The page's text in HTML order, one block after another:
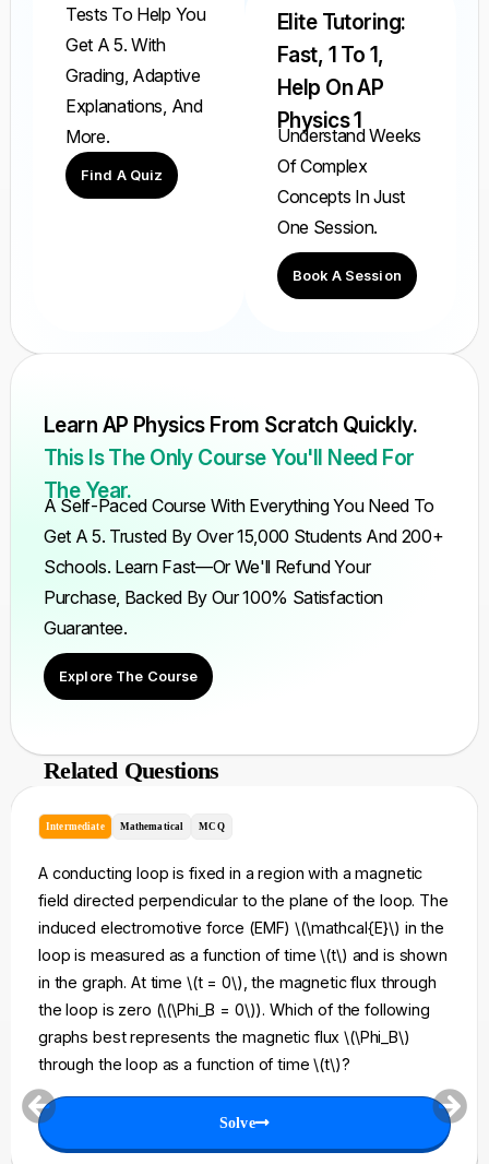
Tests To Help You
Get A 5. With
Grading, Adaptive
Explanations, And
More.
Find A Quiz
Elite Tutoring:
Fast, 1 To 1,
Help On AP
Physics 1
Understand Weeks
Of Complex
Concepts In Just
One Session.
Book A Session
Learn AP Physics From Scratch Quickly.
This Is The Only Course You'll Need For
The Year.
A Self-Paced Course With Everything You Need To
Get A 5. Trusted By Over 15,000 Students And 200+
Schools. Learn Fast—Or We'll Refund Your
Purchase, Backed By Our 100% Satisfaction
Guarantee.
Explore The Course
Related Questions
Intermediate Mathematical MCQ
A conducting loop is fixed in a region with a magnetic
field directed perpendicular to the plane of the loop. The
induced electromotive force (EMF) \(\mathcal{E}\) in the
loop is measured as a function of time \(t\) and is shown
in the graph. At time \(t = 0\), the magnetic flux through
the loop is zero (\(\Phi_B = 0\)). Which of the following
graphs best represents the magnetic flux \(\Phi_B\)
through the loop as a function of time \(t\)?
Solve